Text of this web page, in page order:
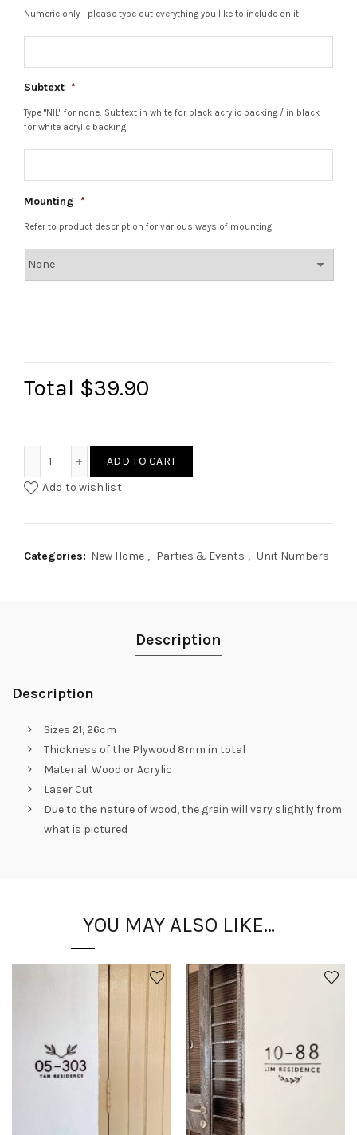
Numeric only - please type out everything you like to include on it
Subtext *
Type "NIL" for none: Subtext in white for black acrylic backing / in black
for white acrylic backing
Mounting *
Refer to product description for various ways of mounting
Total $39.90
ADD TO CART
Add to wishlist
Categories: New Home , Parties & Events , Unit Numbers
Description
Description
Sizes 21, 26cm
Thickness of the Plywood 8mm in total
Material: Wood or Acrylic
Laser Cut
Due to the nature of wood, the grain will vary slightly from
what is pictured
YOU MAY ALSO LIKE…